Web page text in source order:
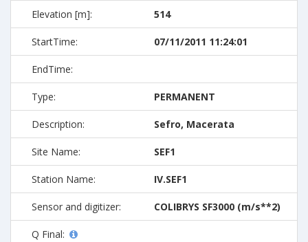
Elevation [m]: 514
StartTime: 07/11/2011 11:24:01
EndTime:
Type: PERMANENT
Description: Sefro, Macerata
Site Name: SEF1
Station Name: IV.SEF1
Sensor and digitizer: COLIBRYS SF3000 (m/s**2)
Q Final: